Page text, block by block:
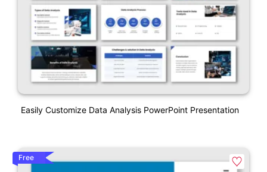
Easily Customize Data Analysis PowerPoint Presentation
Free